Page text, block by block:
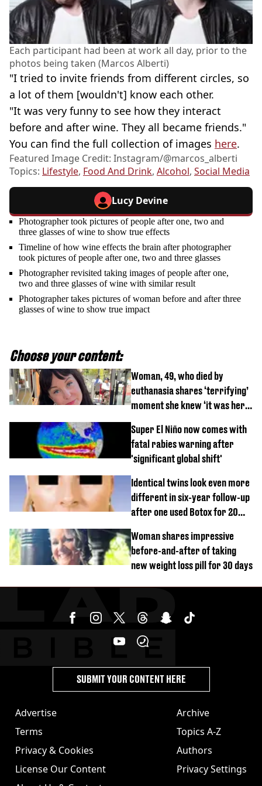
Each participant had been at work all day, prior to the
photos being taken (Marcos Alberti)
"I tried to invite friends from different circles, so
a lot of them [wouldn't] know each other.
"It was very funny to see how they interact
before and after wine. They all became friends."
You can find the full collection of images here.
Featured Image Credit: Instagram/@‌marcos_alberti
Topics: Lifestyle, Food And Drink, Alcohol, Social Media
Lucy Devine
Photographer took pictures of people after one, two and
three glasses of wine to show true effects
Timeline of how wine effects the brain after photographer
took pictures of people after one, two and three glasses
Photographer revisited taking images of people after one,
two and three glasses of wine with similar result
Photographer takes pictures of woman before and after three
glasses of wine to show true impact
Choose your content:
Woman, 49, who died by
euthanasia shares ‘terrifying’
moment she knew ‘it was her
Super El Niño now comes with
fatal rabies warning after
'significant global shift'
Identical twins look even more
different in six-year follow-up
after one used Botox for 20
Woman shares impressive
before-and-after of taking
new weight loss pill for 30 days
Advertise
Terms
Privacy & Cookies
License Our Content
Archive
Topics A-Z
Authors
Privacy Settings
SUBMIT YOUR CONTENT HERE